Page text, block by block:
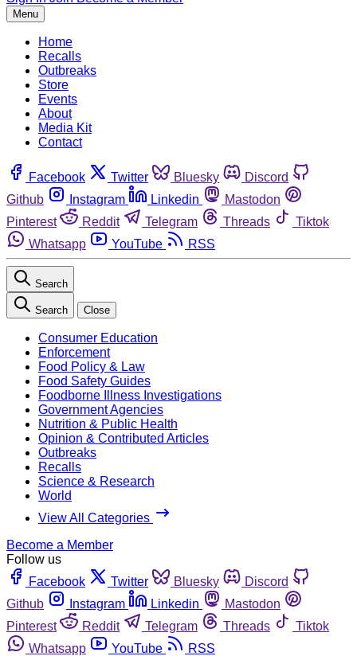
Menu
Home
Recalls
Outbreaks
Store
Events
About
Media Kit
Contact
Facebook Twitter Bluesky
Discord
Github
Instagram Linkedin
Mastodon
Pinterest
Reddit Telegram Threads
Tiktok
Whatsapp
YouTube RSS
Search
Search Close
Consumer Education
Enforcement
Food Policy & Law
Food Safety Guides
Foodborne Illness Investigations
Government Agencies
Nutrition & Public Health
Opinion & Contributed Articles
Outbreaks
Recalls
Science & Research
World
View All Categories
Become a Member
Follow us
Facebook
Twitter Bluesky
Discord
Github
Instagram Linkedin
Mastodon
Pinterest
Reddit Telegram Threads
Tiktok
Whatsapp
YouTube RSS